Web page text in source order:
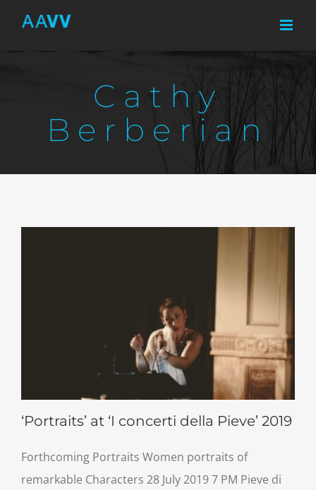
Cathy
Berberian
‘Portraits’ at ‘I concerti della Pieve’ 2019
Forthcoming Portraits Women portraits of
remarkable Characters 28 July 2019 7 PM Pieve di